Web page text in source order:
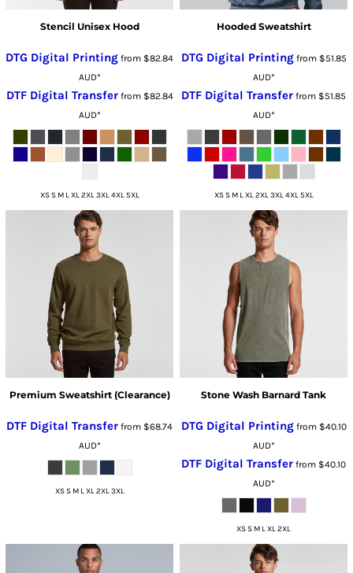
Stencil Unisex Hood
DTG Digital Printing from $82.84
AUD*
DTF Digital Transferfrom $82.84
AUD*
XS S M L XL 2XL 3XL 4XL 5XL
Hooded Sweatshirt
DTG Digital Printingfrom $51.85
AUD*
DTF Digital Transfer from $51.85
AUD*
XS S M L XL 2XL 3XL 4XL 5XL
Premium Sweatshirt (Clearance)
DTF Digital Transfer from $68.74
AUD*
XS S M L XL 2XL 3XL
Stone Wash Barnard Tank
DTG Digital Printingfrom $40.10
AUD*
DTF Digital Transfer from $40.10
AUD*
XS S M L XL 2XL